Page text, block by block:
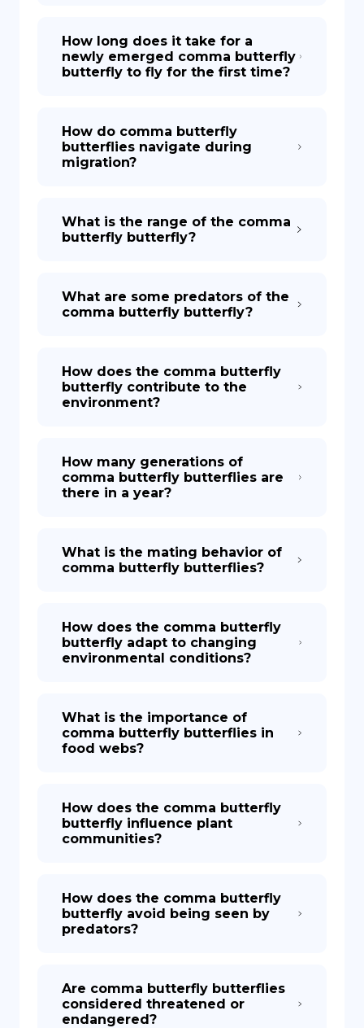
How long does it take for a
newly emerged comma butterfly
butterfly to fly for the first time?
How do comma butterfly
butterflies navigate during
migration?
What is the range of the comma
butterfly butterfly?
What are some predators of the
comma butterfly butterfly?
How does the comma butterfly
butterfly contribute to the
environment?
How many generations of
comma butterfly butterflies are
there in a year?
What is the mating behavior of
comma butterfly butterflies?
How does the comma butterfly
butterfly adapt to changing
environmental conditions?
What is the importance of
comma butterfly butterflies in
food webs?
How does the comma butterfly
butterfly influence plant
communities?
How does the comma butterfly
butterfly avoid being seen by
predators?
Are comma butterfly butterflies
considered threatened or
endangered?